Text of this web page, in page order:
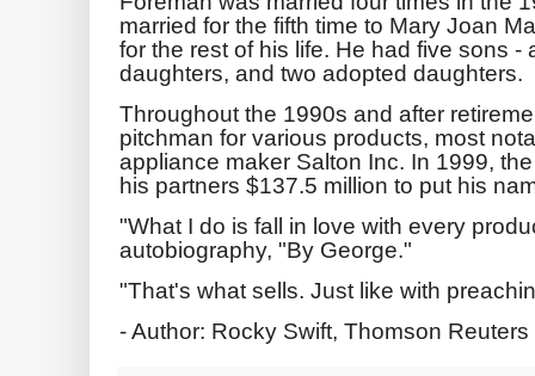
married for the fifth time to Mary Joan
for the rest of his life. He had five sons
daughters, and two adopted daughters.
Throughout the 1990s and after
pitchman for various products, most
appliance maker Salton Inc. In 1999,
his partners $137.5 million to put his
"What I do is fall in love with every
autobiography, "By George."
"That's what sells. Just like with
- Author: Rocky Swift, Thomson Reuters